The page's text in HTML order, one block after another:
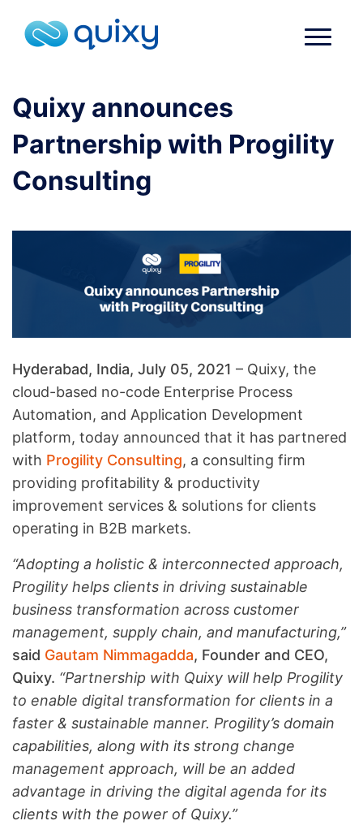
Quixy announces
Partnership with Progility
Consulting
Hyderabad, India, July 05, 2021 – Quixy, the
cloud-based no-code Enterprise Process
Automation, and Application Development
platform, today announced that it has partnered
with Progility Consulting, a consulting firm
providing profitability & productivity
improvement services & solutions for clients
operating in B2B markets.
“Adopting a holistic & interconnected approach,
Progility helps clients in driving sustainable
business transformation across customer
management, supply chain, and manufacturing,”
said Gautam Nimmagadda, Founder and CEO,
Quixy. “Partnership with Quixy will help Progility
to enable digital transformation for clients in a
faster & sustainable manner. Progility’s domain
capabilities, along with its strong change
management approach, will be an added
advantage in driving the digital agenda for its
clients with the power of Quixy.”